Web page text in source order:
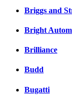
Briggs and
Bright
Brilliance
Budd
Bugatti